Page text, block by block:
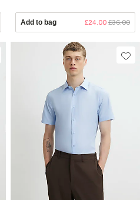
Add to bag £24.00 £36.00